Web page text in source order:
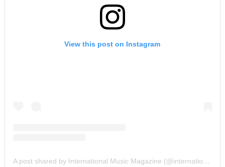
View this post on Instagram
A post shared by International Music Magazine (@internationalmusicmagazine)